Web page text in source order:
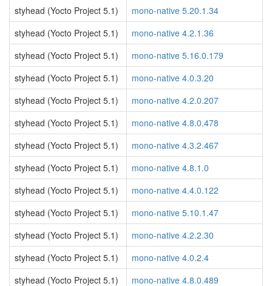
styhead (Yocto Project 5.1)
mono-native 5.20.1.34
styhead (Yocto Project 5.1)
mono-native 4.2.1.36
styhead (Yocto Project 5.1)
mono-native 5.16.0.179
styhead (Yocto Project 5.1)
mono-native 4.0.3.20
styhead (Yocto Project 5.1)
mono-native 4.2.0.207
styhead (Yocto Project 5.1)
mono-native 4.8.0.478
styhead (Yocto Project 5.1)
mono-native 4.3.2.467
styhead (Yocto Project 5.1)
mono-native 4.8.1.0
styhead (Yocto Project 5.1)
mono-native 4.4.0.122
styhead (Yocto Project 5.1)
mono-native 5.10.1.47
styhead (Yocto Project 5.1)
mono-native 4.2.2.30
styhead (Yocto Project 5.1)
mono-native 4.0.2.4
styhead (Yocto Project 5.1)
mono-native 4.8.0.489